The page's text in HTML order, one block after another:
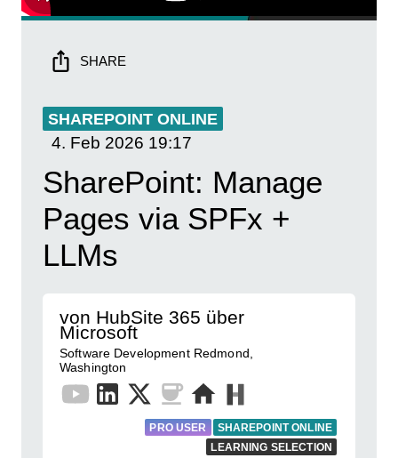
SHARE
SHAREPOINT ONLINE
4. Feb 2026 19:17
SharePoint: Manage
Pages via SPFx +
LLMs
von HubSite 365 über
Microsoft
Software Development Redmond,
Washington
PRO USER
SHAREPOINT ONLINE
LEARNING SELECTION